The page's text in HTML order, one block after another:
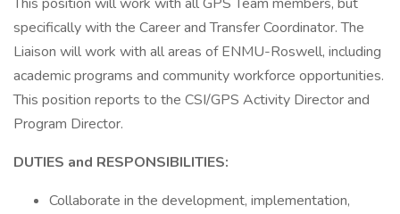
specifically with the Career and Transfer Coordinator. The
Liaison will work with all areas of ENMU-Roswell, including
academic programs and community workforce opportunities.
This position reports to the CSI/GPS Activity Director and
Program Director.
DUTIES and RESPONSIBILITIES:
Collaborate in the development, implementation,